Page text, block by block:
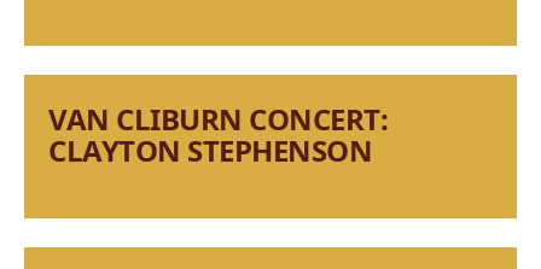
VAN CLIBURN CONCERT:
CLAYTON STEPHENSON